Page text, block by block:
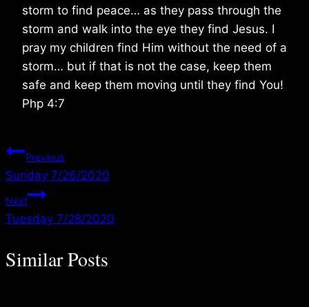
storm to find peace… as they pass through the
storm and walk into the eye they find Jesus. I
pray my children find Him without the need of a
storm… but if that is not the case, keep them
safe and keep them moving until they find You!
Php 4:7
Post
navigation
Previous
Sunday 7/26/2020
Next
Tuesday 7/28/2020
Similar Posts